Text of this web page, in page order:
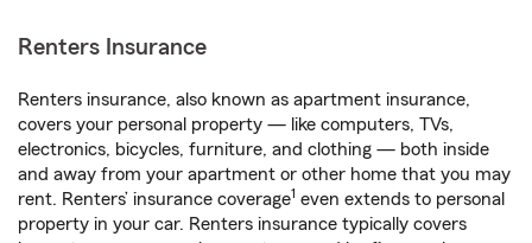
Renters Insurance
Renters insurance, also known as apartment insurance,
covers your personal property — like computers, TVs,
electronics, bicycles, furniture, and clothing — both inside
and away from your apartment or other home that you may
rent. Renters’ insurance coverage1 even extends to personal
property in your car. Renters insurance typically covers